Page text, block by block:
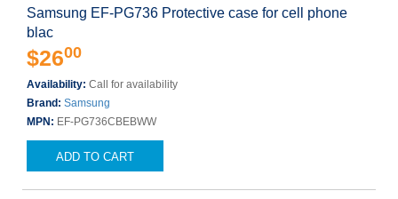
Samsung EF-PG736 Protective case for cell phone
blac
$2600
Availability: Call for availability
Brand: Samsung
MPN: EF-PG736CBEBWW
ADD TO CART